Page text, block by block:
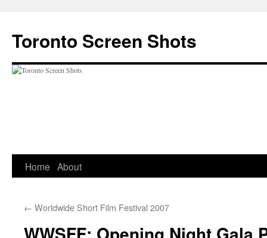
content
Toronto Screen Shots
Home About
← Worldwide Short Film Festival 2007